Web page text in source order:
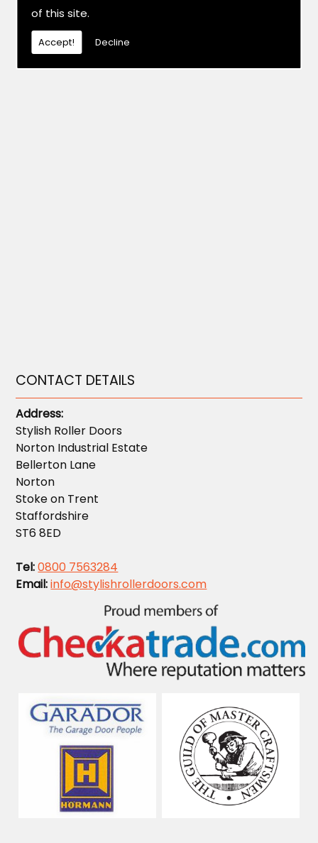
of this site.
Accept! Decline
CONTACT DETAILS
Address:
Stylish Roller Doors
Norton Industrial Estate
Bellerton Lane
Norton
Stoke on Trent
Staffordshire
ST6 8ED
Tel:0800 7563284
Email:info@stylishrollerdoors.com